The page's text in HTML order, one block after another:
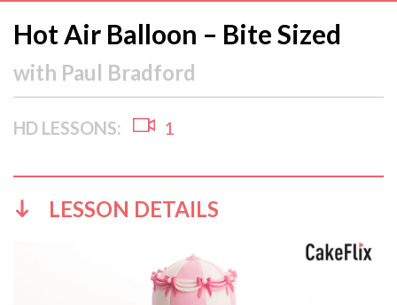
Hot Air Balloon – Bite Sized
with Paul Bradford
HD LESSONS: 1
LESSON DETAILS